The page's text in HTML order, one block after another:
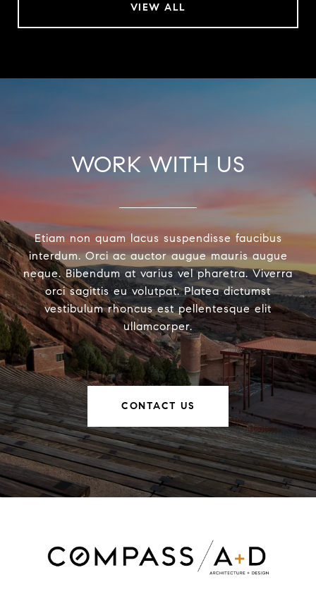
VIEW ALL
WORK WITH US
Etiam non quam lacus suspendisse faucibus
interdum. Orci ac auctor augue mauris augue
neque. Bibendum at varius vel pharetra. Viverra
orci sagittis eu volutpat. Platea dictumst
vestibulum rhoncus est pellentesque elit
ullamcorper.
CONTACT US